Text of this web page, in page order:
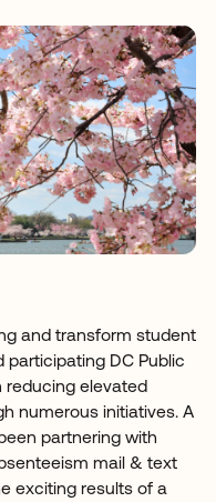
and transform student
participating DC Public
reducing elevated
numerous initiatives. A
partnering with
mail & text
exciting results of a